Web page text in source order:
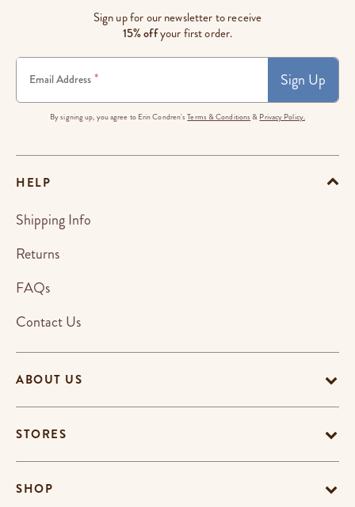
Sign up for our newsletter to receive
15% offyour first order.
Email Address * Sign Up
By signing up, you agree to Erin Condren'sTerms & Conditions & Privacy Policy.
ABOUT US
STORES
SHOP
HELP
Shipping Info
Returns
FAQs
Contact Us